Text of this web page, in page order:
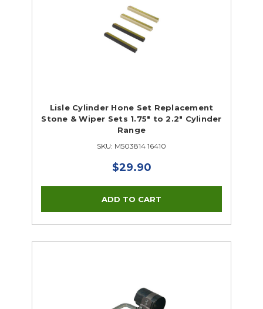
Lisle Cylinder Hone Set Replacement
Stone & Wiper Sets 1.75" to 2.2" Cylinder
Range
SKU: M503814 16410
$29.90